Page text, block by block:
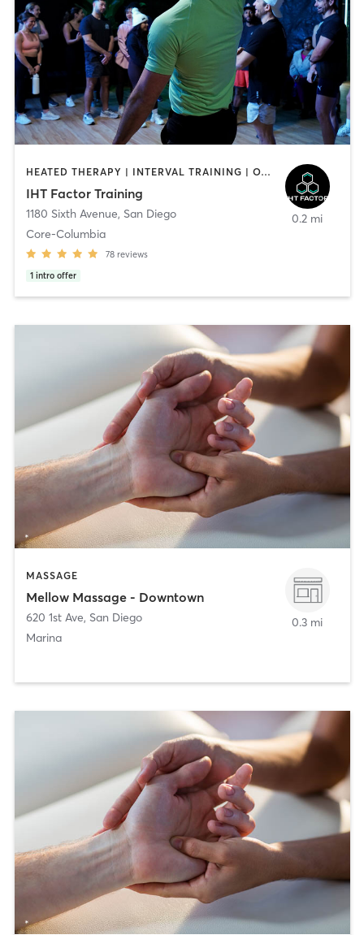
HEATED THERAPY | INTERVAL TRAINING | OTHER | WATER THERAPY
IHT Factor Training
1180 Sixth Avenue, San Diego
Core-Columbia
78 reviews
1 intro offer
0.2 mi
MASSAGE
Mellow Massage - Downtown
620 1st Ave, San Diego
Marina
0.3 mi